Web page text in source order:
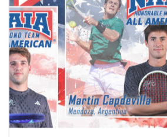
May 23, 2026